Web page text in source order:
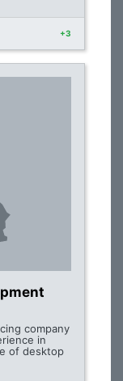
+3
company
in
of desktop